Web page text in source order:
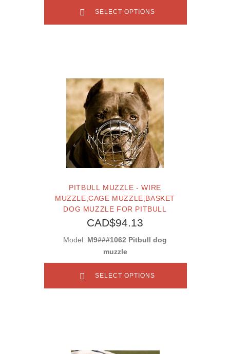
SELECT OPTIONS
PITBULL MUZZLE - WIRE
MUZZLE,CAGE MUZZLE,BASKET
DOG MUZZLE FOR PITBULL
CAD$94.13
Model: M9###1062 Pitbull dog
muzzle
SELECT OPTIONS